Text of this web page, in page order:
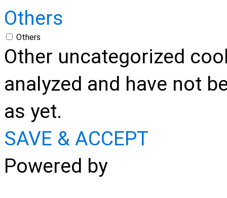
Others
Others
Other uncategorized
analyzed and have not
as yet.
SAVE & ACCEPT
Powered by